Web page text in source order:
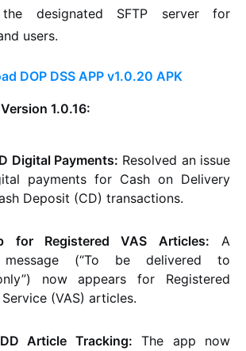
designated SFTP server for
users.
DOP DSS APP v1.0.20 APK
1.0.16:
Digital Payments: Resolved an issue
payments for Cash on Delivery
Deposit (CD) transactions.
for Registered VAS Articles: A
message (“To be delivered to
now appears for Registered
(VAS) articles.
Article Tracking: The app now